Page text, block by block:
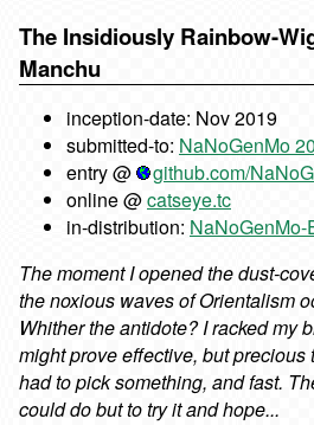
The Insidiously Rainbow-
Manchu
inception-date: Nov 2019
submitted-to: NaNoGenMo
entry @
github.com/
online @catseye.tc
in-distribution:
The moment I opened the dust-
the noxious waves of Orientalism
Whither the antidote? I racked my
might prove effective, but
had to pick something, and fast.
could do but to try it and hope...